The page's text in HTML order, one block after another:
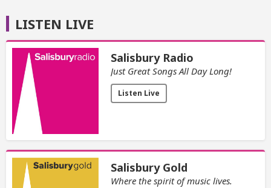
LISTEN LIVE
Salisbury Radio
Just Great Songs All Day Long!
Listen Live
Salisbury Gold
Where the spirit of music lives.